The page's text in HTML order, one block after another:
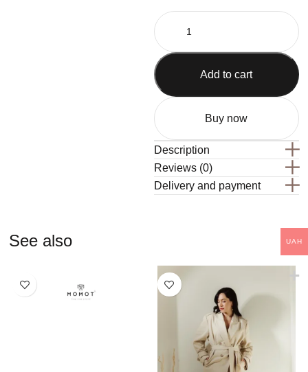
Add to cart
Buy now
Description
Reviews (0)
Delivery and payment
See also UAH